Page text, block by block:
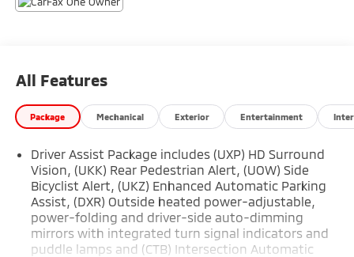
convenience of advanced features like:
- Radio: Google Built-In Infotainment Experience
- SiriusXM w/360L
- 11.63 Axle Ratio
- Automatic temperature control
- Front dual zone A/C
- Rear window defroster
- 8-Way Power Driver Seat Adjuster
- Memory seat
- Power driver seat
All Features
Package Mechanical Exterior Entertainment
Driver Assist Package includes (UXP) HD Surround
Vision, (UKK) Rear Pedestrian Alert, (UOW) Side
Bicyclist Alert, (UKZ) Enhanced Automatic Parking
Assist, (DXR) Outside heated power-adjustable,
power-folding and driver-side auto-dimming
mirrors with integrated turn signal indicators and
puddle lamps and (CTB) Intersection Automatic